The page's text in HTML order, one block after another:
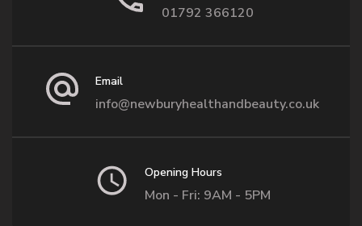
01792 366120
Email
info@newburyhealthandbeauty.co.uk
Opening Hours
Mon - Fri: 9AM - 5PM